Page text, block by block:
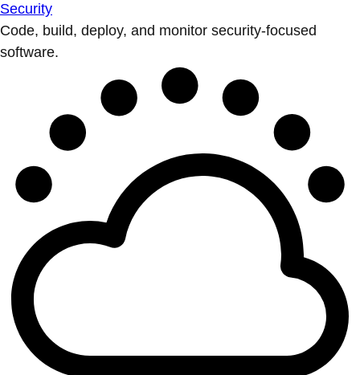
Security
Code, build, deploy, and monitor security-focused
software.